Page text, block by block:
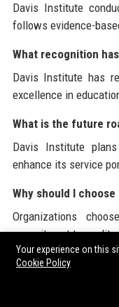
Davis Institute
follows evidence-
What recognition
Davis Institute has
excellence in
What is the future
Davis Institute
enhance its service
Why should I
Organizations
commitment to
Davis Institute is
educational
Your experience on this
Cookie Policy